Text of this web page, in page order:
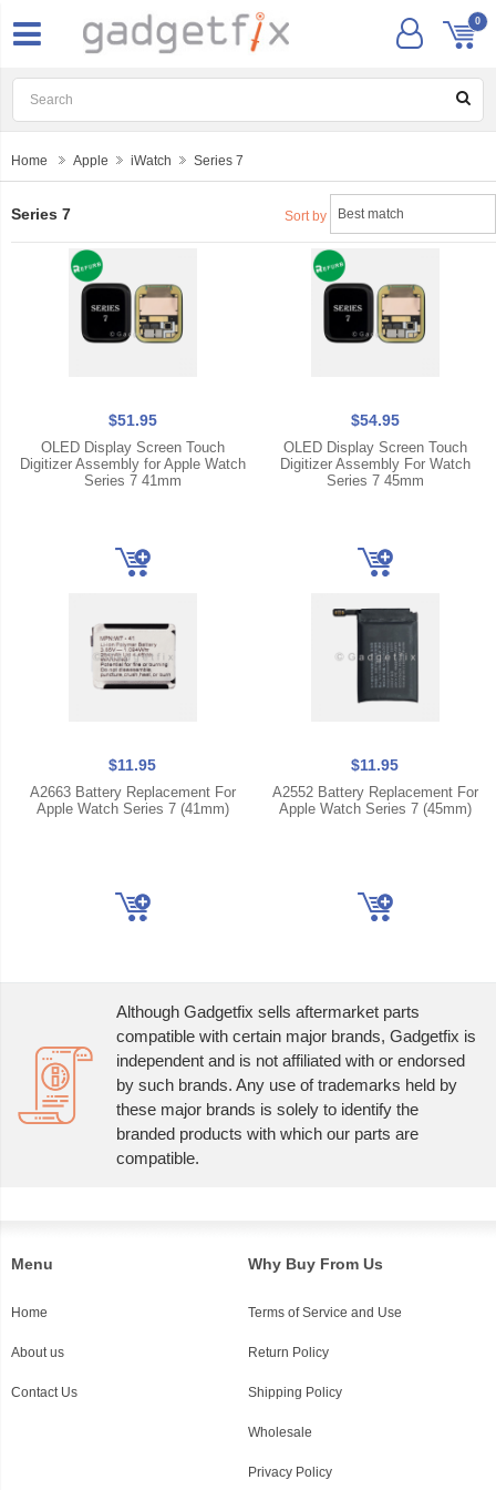
0
Home Apple iWatch Series 7
Series 7 Sort by
$51.95
OLED Display Screen Touch
Digitizer Assembly for Apple Watch
Series 7 41mm
$54.95
OLED Display Screen Touch
Digitizer Assembly For Watch
Series 7 45mm
$11.95
A2663 Battery Replacement For
Apple Watch Series 7 (41mm)
$11.95
A2552 Battery Replacement For
Apple Watch Series 7 (45mm)
Although Gadgetfix sells aftermarket parts
compatible with certain major brands, Gadgetfix is
independent and is not affiliated with or endorsed
by such brands. Any use of trademarks held by
these major brands is solely to identify the
branded products with which our parts are
compatible.
Menu
Home
About us
Contact Us
Why Buy From Us
Terms of Service and Use
Return Policy
Shipping Policy
Wholesale
Privacy Policy